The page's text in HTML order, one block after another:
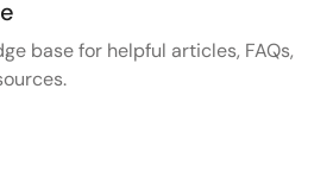
base for helpful articles, FAQs,